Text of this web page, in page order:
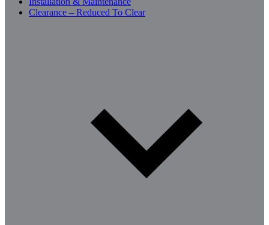
Clearance – Reduced To Clear